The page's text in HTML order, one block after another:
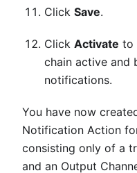
Click Save.
Click Activate to
chain active and
notifications.
You have now
Notification Action
consisting only of a
and an Output